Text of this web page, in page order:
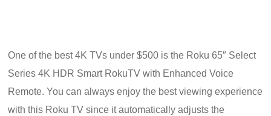
One of the best 4K TVs under $500 is the Roku 65″ Select
Series 4K HDR Smart RokuTV with Enhanced Voice
Remote. You can always enjoy the best viewing experience
with this Roku TV since it automatically adjusts the